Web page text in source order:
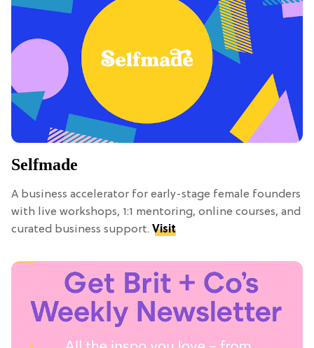
Selfmade
A business accelerator for early-stage female founders
with live workshops, 1:1 mentoring, online courses, and
curated business support. Visit